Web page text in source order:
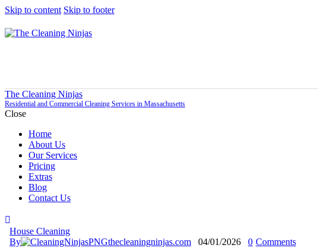
Skip to content Skip to footer
The Cleaning Ninjas
Residential and Commercial Cleaning Services in Massachusetts
Close
Home
About Us
Our Services
Pricing
Extras
Blog
Contact Us
House Cleaning
By
thecleaningninjas.com 04/01/2026 0 Comments